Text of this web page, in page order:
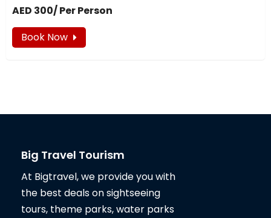
AED 300/ Per Person
Book Now
Big Travel Tourism
At Bigtravel, we provide you with
the best deals on sightseeing
tours, theme parks, water parks